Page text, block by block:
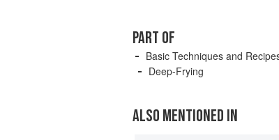
PART OF
Basic Techniques and
Deep-Frying
ALSO MENTIONED IN